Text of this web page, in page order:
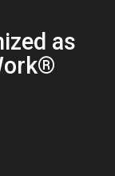
as